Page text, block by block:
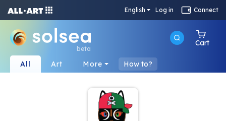
English Log in Connect
beta
Cart
All Art More How to?